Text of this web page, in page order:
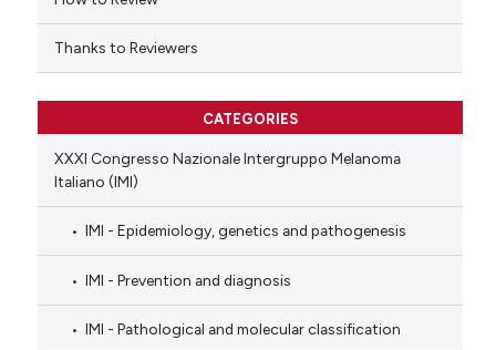
Thanks to Reviewers
CATEGORIES
XXXI Congresso Nazionale Intergruppo Melanoma
Italiano (IMI)
IMI - Epidemiology, genetics and pathogenesis
IMI - Prevention and diagnosis
IMI - Pathological and molecular classification